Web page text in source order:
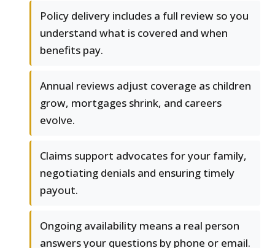
Policy delivery includes a full review so you
understand what is covered and when
benefits pay.
Annual reviews adjust coverage as children
grow, mortgages shrink, and careers
evolve.
Claims support advocates for your family,
negotiating denials and ensuring timely
payout.
Ongoing availability means a real person
answers your questions by phone or email.